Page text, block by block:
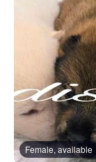
Female, available